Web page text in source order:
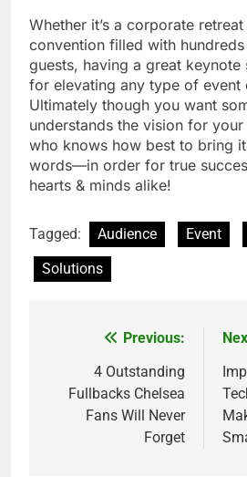
Whether it’s a corporate
convention filled with
guests, having a great keynote
for elevating any type of event
Ultimately though you want
understands the vision for
who knows how best to bring
words—in order for true
hearts & minds alike!
Tagged: Audience Event
Solutions
navigation
Previous:
4 Outstanding
Fullbacks Chelsea
Fans Will Never
Forget